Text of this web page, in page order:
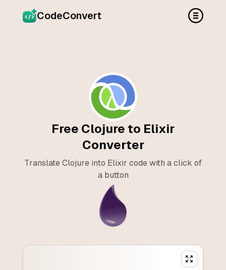
CodeConvert
Free Clojure to Elixir
Converter
Translate Clojure into Elixir code with a click of
a button